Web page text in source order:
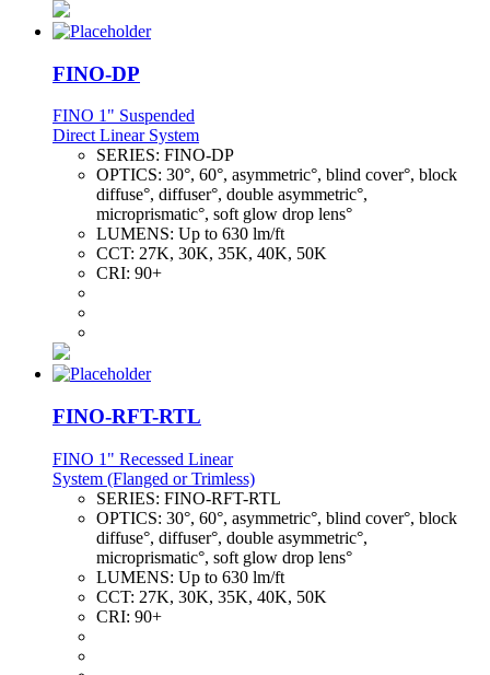
FINO-DP
FINO 1" Suspended
Direct Linear System
SERIES: FINO-DP
OPTICS: 30°, 60°, asymmetric°, blind cover°, block
diffuse°, diffuser°, double asymmetric°,
microprismatic°, soft glow drop lens°
LUMENS: Up to 630 lm/ft
CCT: 27K, 30K, 35K, 40K, 50K
CRI: 90+
FINO-RFT-RTL
FINO 1" Recessed Linear
System (Flanged or Trimless)
SERIES: FINO-RFT-RTL
OPTICS: 30°, 60°, asymmetric°, blind cover°, block
diffuse°, diffuser°, double asymmetric°,
microprismatic°, soft glow drop lens°
LUMENS: Up to 630 lm/ft
CCT: 27K, 30K, 35K, 40K, 50K
CRI: 90+